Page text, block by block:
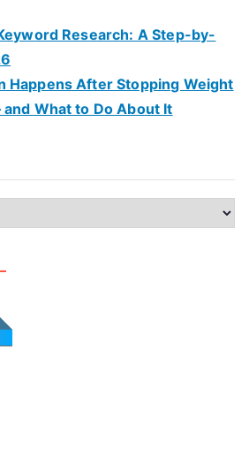
Research: A Step-by-
Happens After Stopping Weight
What to Do About It